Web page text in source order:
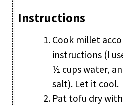
Instructions
Cook millet
instructions (I
½ cups water,
salt). Let it cool.
Pat tofu dry